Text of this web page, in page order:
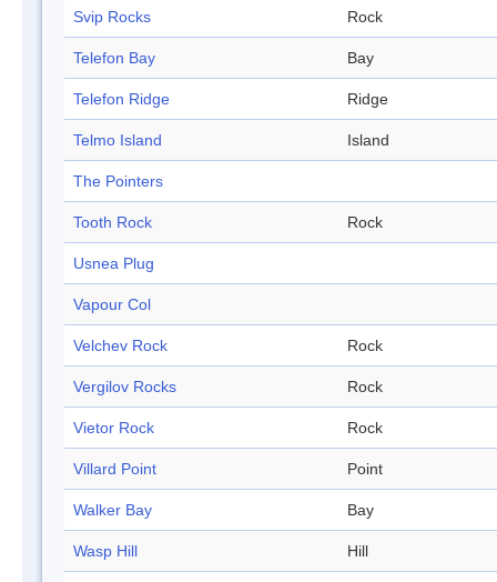
Svip Rocks Rock
Telefon Bay Bay
Telefon Ridge Ridge
Telmo Island Island
The Pointers
Tooth Rock Rock
Usnea Plug
Vapour Col
Velchev Rock Rock
Vergilov Rocks Rock
Vietor Rock Rock
Villard Point Point
Walker Bay Bay
Wasp Hill Hill